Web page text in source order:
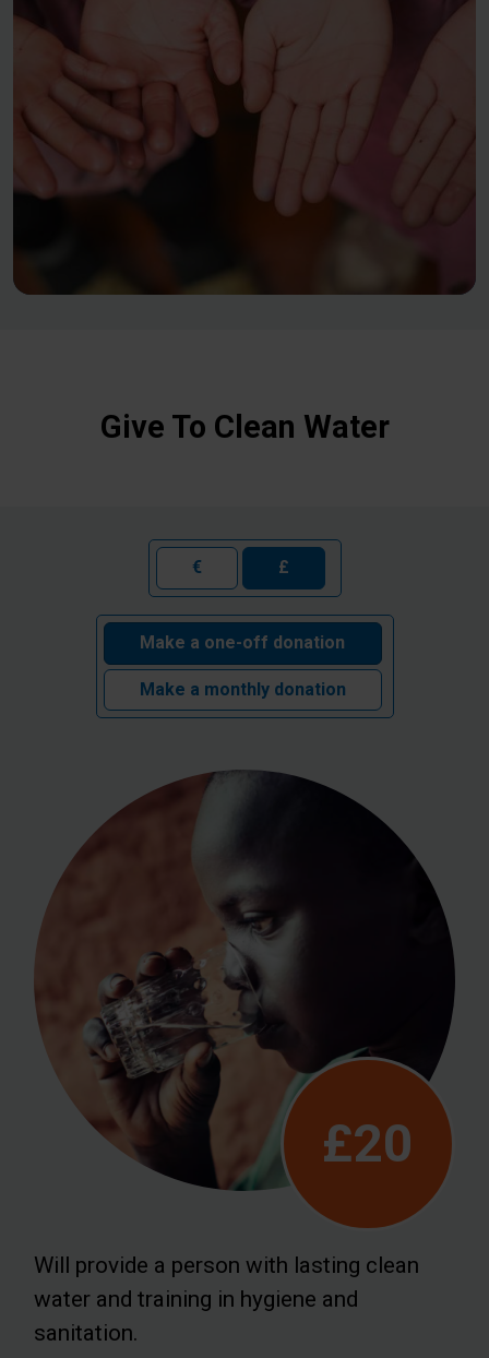
Give To Clean Water
€ £
Make a one-off donation
Make a monthly donation
£20
Will provide a person with lasting clean
water and training in hygiene and
sanitation.